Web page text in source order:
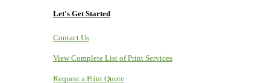
Let's Get Started
Contact Us
View Complete List of Print Services
Request a Print Quote